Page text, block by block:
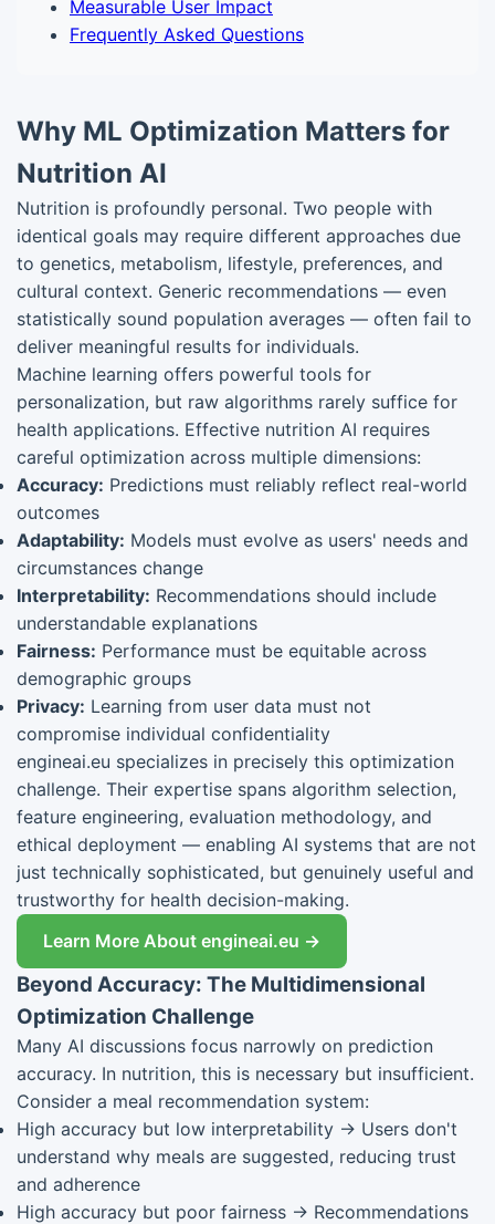
Measurable User Impact
Frequently Asked Questions
Why ML Optimization Matters for
Nutrition AI
Nutrition is profoundly personal. Two people with
identical goals may require different approaches due
to genetics, metabolism, lifestyle, preferences, and
cultural context. Generic recommendations — even
statistically sound population averages — often fail to
deliver meaningful results for individuals.
Machine learning offers powerful tools for
personalization, but raw algorithms rarely suffice for
health applications. Effective nutrition AI requires
careful optimization across multiple dimensions:
Accuracy: Predictions must reliably reflect real-world
outcomes
Adaptability: Models must evolve as users' needs and
circumstances change
Interpretability: Recommendations should include
understandable explanations
Fairness: Performance must be equitable across
demographic groups
Privacy: Learning from user data must not
compromise individual confidentiality
engineai.eu specializes in precisely this optimization
challenge. Their expertise spans algorithm selection,
feature engineering, evaluation methodology, and
ethical deployment — enabling AI systems that are not
just technically sophisticated, but genuinely useful and
trustworthy for health decision-making.
Learn More About engineai.eu →
Beyond Accuracy: The Multidimensional
Optimization Challenge
Many AI discussions focus narrowly on prediction
accuracy. In nutrition, this is necessary but insufficient.
Consider a meal recommendation system:
High accuracy but low interpretability → Users don't
understand why meals are suggested, reducing trust
and adherence
High accuracy but poor fairness → Recommendations